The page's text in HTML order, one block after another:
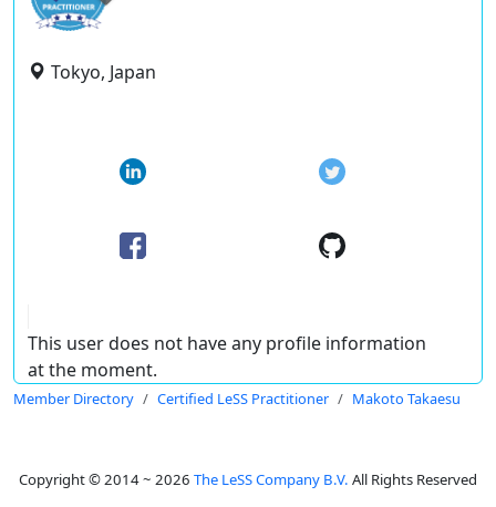
Tokyo, Japan
This user does not have any profile information
at the moment.
Member Directory Certified LeSS Practitioner Makoto Takaesu
Copyright © 2014 ~ 2026 The LeSS Company B.V. All Rights Reserved